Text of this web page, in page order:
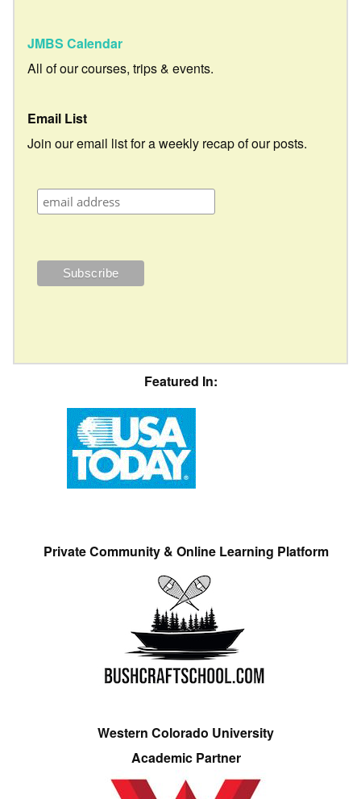
JMBS Calendar
All of our courses, trips & events.
Email List
Join our email list for a weekly recap of our posts.
Featured In:
Private Community & Online Learning Platform
Western Colorado University
Academic Partner